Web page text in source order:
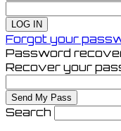
Forgot your
Password
Recover your
Search